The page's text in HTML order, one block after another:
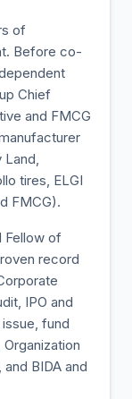
of
Before co-
Chief
and FMCG
tires, ELGI
FMCG).
Fellow of
record
IPO and
fund
BIDA and